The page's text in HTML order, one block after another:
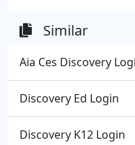
Similar
Aia Ces Discovery
Discovery Ed Login
Discovery K12 Login